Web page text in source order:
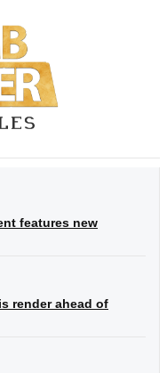
features new
render ahead of